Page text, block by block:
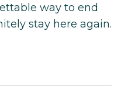
way to end
stay here again.